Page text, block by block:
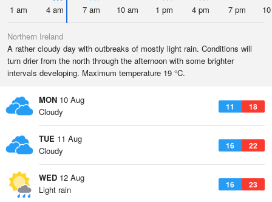
1 am 4 am 7 am 10 am 1 pm 4 pm 7 pm
Northern Ireland
A rather cloudy day with outbreaks of mostly light rain. Conditions will
turn drier from the north through the afternoon with some brighter
intervals developing. Maximum temperature 19 °C.
MON 10 Aug
11 18
Cloudy
TUE 11 Aug
16 22
Cloudy
WED 12 Aug
16 23
Light rain